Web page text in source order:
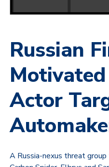
Russian
Actor
A Russia-nexus threat